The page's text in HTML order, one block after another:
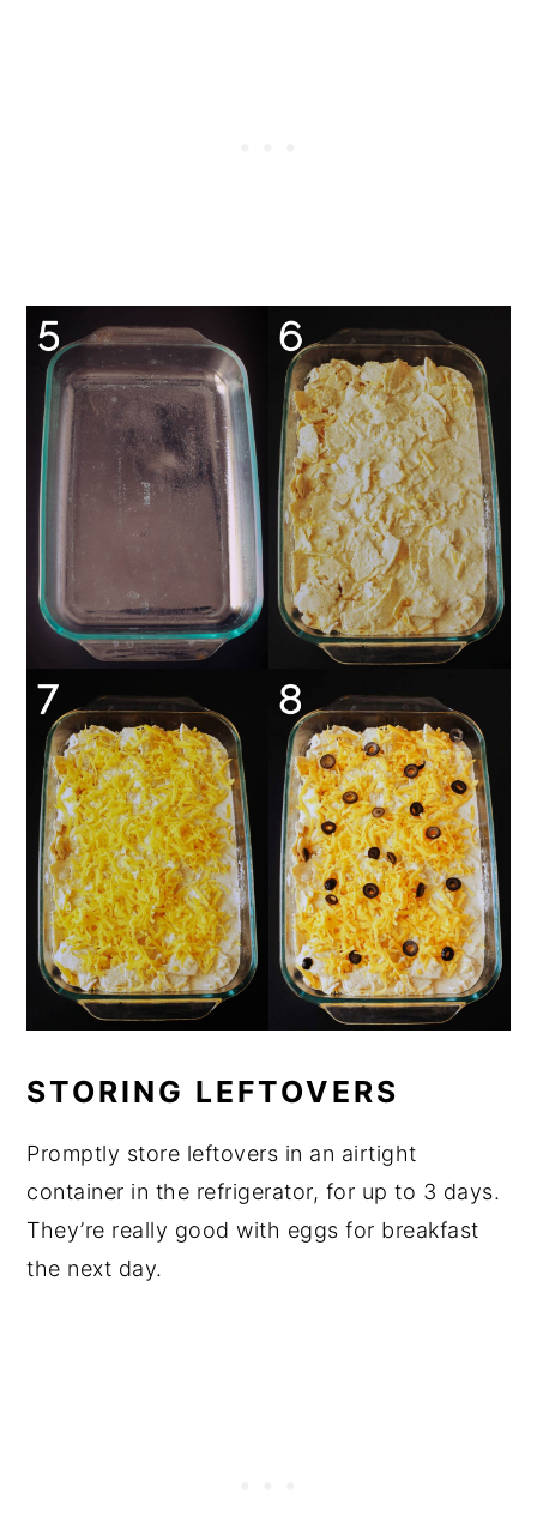
STORING LEFTOVERS
Promptly store leftovers in an airtight
container in the refrigerator, for up to 3 days.
They’re really good with eggs for breakfast
the next day.